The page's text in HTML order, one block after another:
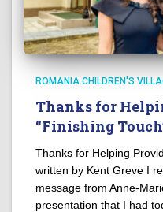
ROMANIA CHILDREN'S
Thanks for
“Finishing
Thanks for Helping
written by Kent Greve I
message from Anne-
presentation that I had